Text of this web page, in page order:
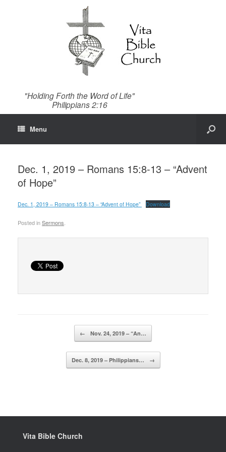
"Holding Forth the Word of Life"
Philippians 2:16
Menu
Dec. 1, 2019 – Romans 15:8-13 – “Advent
of Hope”
Dec. 1, 2019 – Romans 15:8-13 – “Advent of Hope” Download
Posted inSermons
← Nov. 24, 2019 – “An…
Dec. 8, 2019 – Philippians… →
Vita Bible Church